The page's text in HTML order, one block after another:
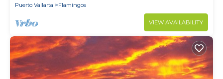
Puerto Vallarta
Flamingos
VIEW AVAILABILITY